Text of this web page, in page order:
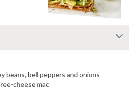
beans, bell peppers and onions
cheese mac